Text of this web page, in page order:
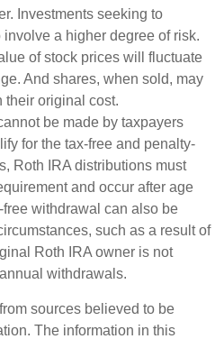
Investments seeking to
a higher degree of risk.
of stock prices will fluctuate
And shares, when sold, may
their original cost.
be made by taxpayers
for the tax-free and penalty-
Roth IRA distributions must
and occur after age
withdrawal can also be
such as a result of
Roth IRA owner is not
withdrawals.
sources believed to be
The information in this